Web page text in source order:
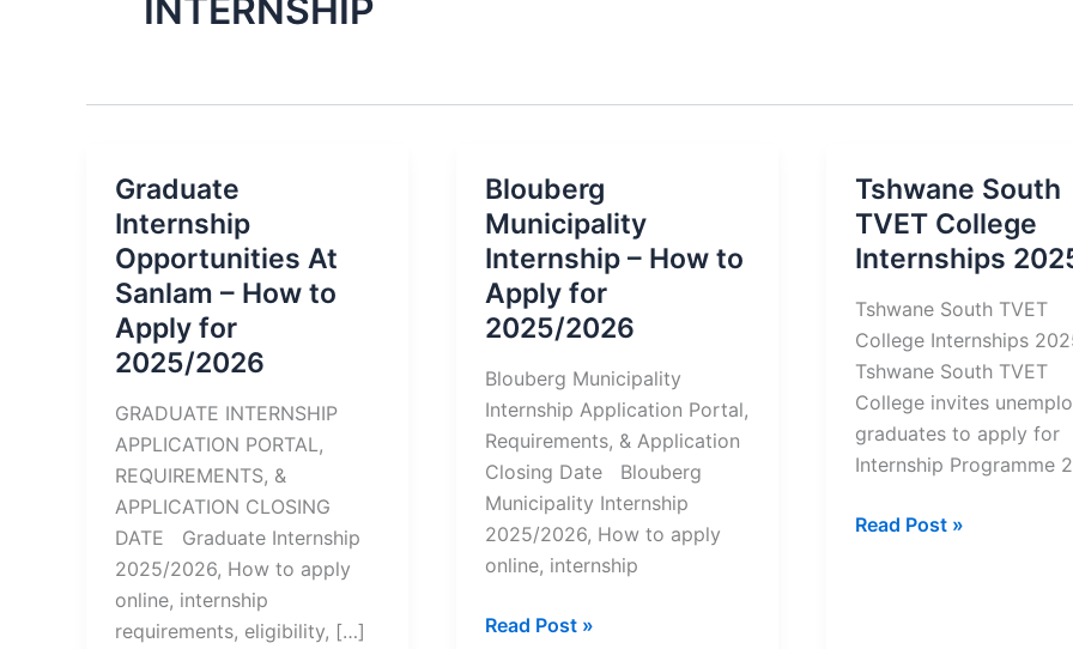
INTERNSHIP
Graduate
Internship
Opportunities At
Sanlam – How to
Apply for
2025/2026
GRADUATE INTERNSHIP
APPLICATION PORTAL,
REQUIREMENTS, &
APPLICATION CLOSING
DATE Graduate Internship
2025/2026, How to apply
online, internship
requirements, eligibility, […]
Blouberg
Municipality
Internship – How to
Apply for
2025/2026
Blouberg Municipality
Internship Application Portal,
Requirements, & Application
Closing Date Blouberg
Municipality Internship
2025/2026, How to apply
online, internship
Blouberg
Read Post »
Tshwane South
TVET College
Internships
Tshwane South TVET
College Internships
Tshwane South TVET
College invites
graduates to apply for
Internship Programme
Tshwane
Read Post »